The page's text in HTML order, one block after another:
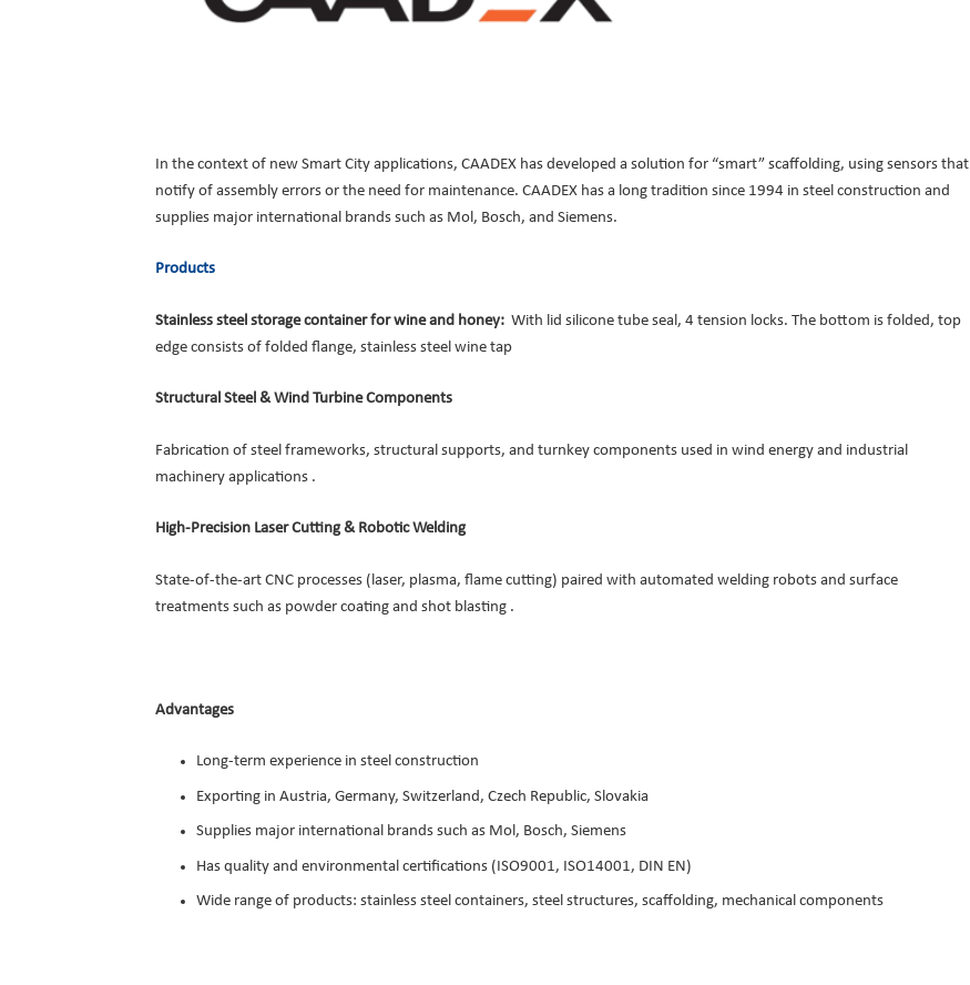
In the context of new Smart City applications, CAADEX has developed a solution for “smart” scaffolding, using sensors that
notify of assembly errors or the need for maintenance. CAADEX has a long tradition since 1994 in steel construction and
supplies major international brands such as Mol, Bosch, and Siemens.
Products
Stainless steel storage container for wine and honey: With lid silicone tube seal, 4 tension locks. The bottom is folded, top
edge consists of folded flange, stainless steel wine tap
Structural Steel & Wind Turbine Components
Fabrication of steel frameworks, structural supports, and turnkey components used in wind energy and industrial
machinery applications .
High-Precision Laser Cutting & Robotic Welding
State-of-the-art CNC processes (laser, plasma, flame cutting) paired with automated welding robots and surface
treatments such as powder coating and shot blasting .
Advantages
Long-term experience in steel construction
Exporting in Austria, Germany, Switzerland, Czech Republic, Slovakia
Supplies major international brands such as Mol, Bosch, Siemens
Has quality and environmental certifications (ISO9001, ISO14001, DIN EN)
Wide range of products: stainless steel containers, steel structures, scaffolding, mechanical components